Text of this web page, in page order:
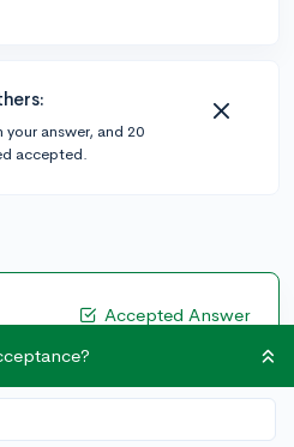
answer, and 20
accepted.
Accepted Answer
347 votes
year is a good addition